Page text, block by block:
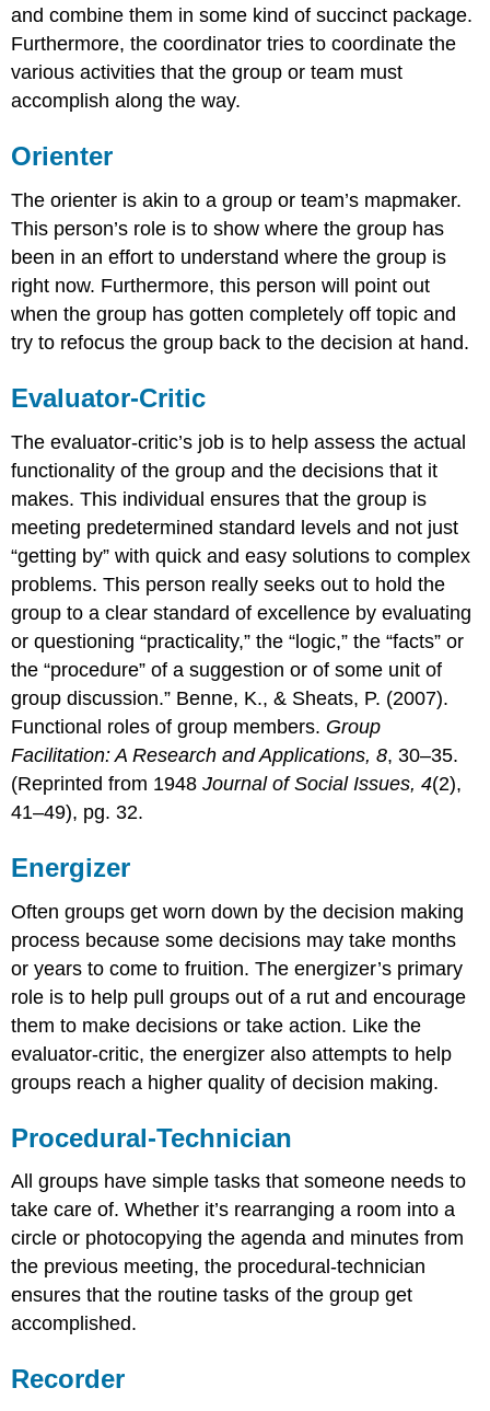
and combine them in some kind of succinct package.
Furthermore, the coordinator tries to coordinate the
various activities that the group or team must
accomplish along the way.
Orienter
The orienter is akin to a group or team’s mapmaker.
This person’s role is to show where the group has
been in an effort to understand where the group is
right now. Furthermore, this person will point out
when the group has gotten completely off topic and
try to refocus the group back to the decision at hand.
Evaluator-Critic
The evaluator-critic’s job is to help assess the actual
functionality of the group and the decisions that it
makes. This individual ensures that the group is
meeting predetermined standard levels and not just
“getting by” with quick and easy solutions to complex
problems. This person really seeks out to hold the
group to a clear standard of excellence by evaluating
or questioning “practicality,” the “logic,” the “facts” or
the “procedure” of a suggestion or of some unit of
group discussion.” Benne, K., & Sheats, P. (2007).
Functional roles of group members. Group
Facilitation: A Research and Applications, 8, 30–35.
(Reprinted from 1948Journal of Social Issues, 4(2),
41–49), pg. 32.
Energizer
Often groups get worn down by the decision making
process because some decisions may take months
or years to come to fruition. The energizer’s primary
role is to help pull groups out of a rut and encourage
them to make decisions or take action. Like the
evaluator-critic, the energizer also attempts to help
groups reach a higher quality of decision making.
Procedural-Technician
All groups have simple tasks that someone needs to
take care of. Whether it’s rearranging a room into a
circle or photocopying the agenda and minutes from
the previous meeting, the procedural-technician
ensures that the routine tasks of the group get
accomplished.
Recorder